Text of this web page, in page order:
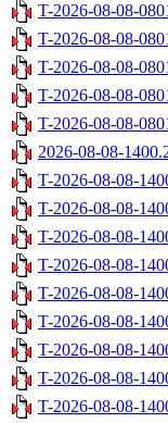
T-2026-08-08-
T-2026-08-08-
T-2026-08-08-
T-2026-08-08-
T-2026-08-08-
2026-08-08-
T-2026-08-08-
T-2026-08-08-
T-2026-08-08-
T-2026-08-08-
T-2026-08-08-
T-2026-08-08-
T-2026-08-08-
T-2026-08-08-
T-2026-08-08-